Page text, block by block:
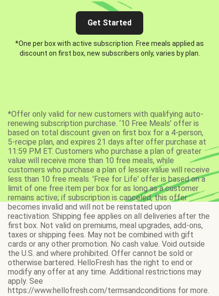
Get Started
*One per box with active subscription. Free meals applied as
discount on first box, new subscribers only, varies by plan.
*Offer only valid for new customers with qualifying auto-
renewing subscription purchase. ‘10 Free Meals’ offer is
based on total discount given on first box for a 4-person,
5-recipe plan, and expires 21 days after offer purchase at
11:59 PM ET. Customers who purchase a plan of greater
value will receive more than 10 free meals, while
customers who purchase a plan of lesser value will receive
less than 10 free meals. 'Free for Life' offer is based on a
limit of one free item per box for as long as a customer
remains active; if subscription is canceled, this offer
becomes invalid and will not be reinstated upon
reactivation. Shipping fee applies on all deliveries after the
first box. Not valid on premiums, meal upgrades, add-ons,
taxes or shipping fees. May not be combined with gift
cards or any other promotion. No cash value. Void outside
the U.S. and where prohibited. Offer cannot be sold or
otherwise bartered. HelloFresh has the right to end or
modify any offer at any time. Additional restrictions may
apply. See
https://www.hellofresh.com/termsandconditions for more.